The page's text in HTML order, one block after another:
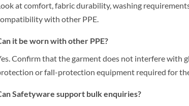
at comfort, fabric durability, washing
with other PPE.
it be worn with other PPE?
Confirm that the garment does not interfere with
or fall-protection equipment required for
Safetyware support bulk enquiries?